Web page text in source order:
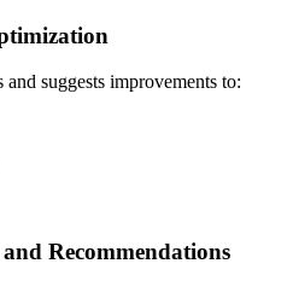
suggests improvements to:
Recommendations